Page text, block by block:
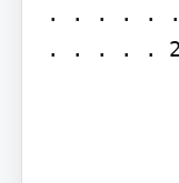
. . . . .
. . . . .